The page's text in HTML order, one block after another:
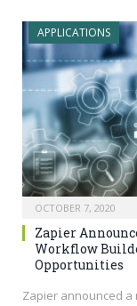
APPLICATIONS
OCTOBER 7, 2020
Zapier
Workflow
Opportunities
Zapier announced a